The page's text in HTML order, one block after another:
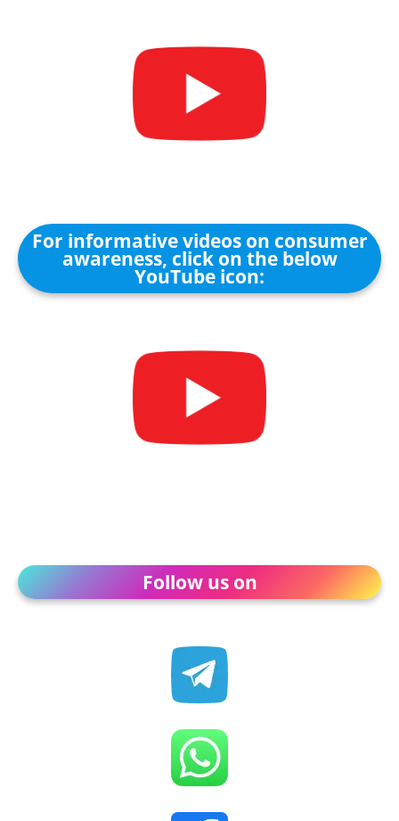
For informative videos on consumer
awareness, click on the below
YouTube icon:
Follow us on